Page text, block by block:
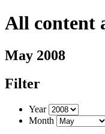
All content
May 2008
Filter
Year
Month